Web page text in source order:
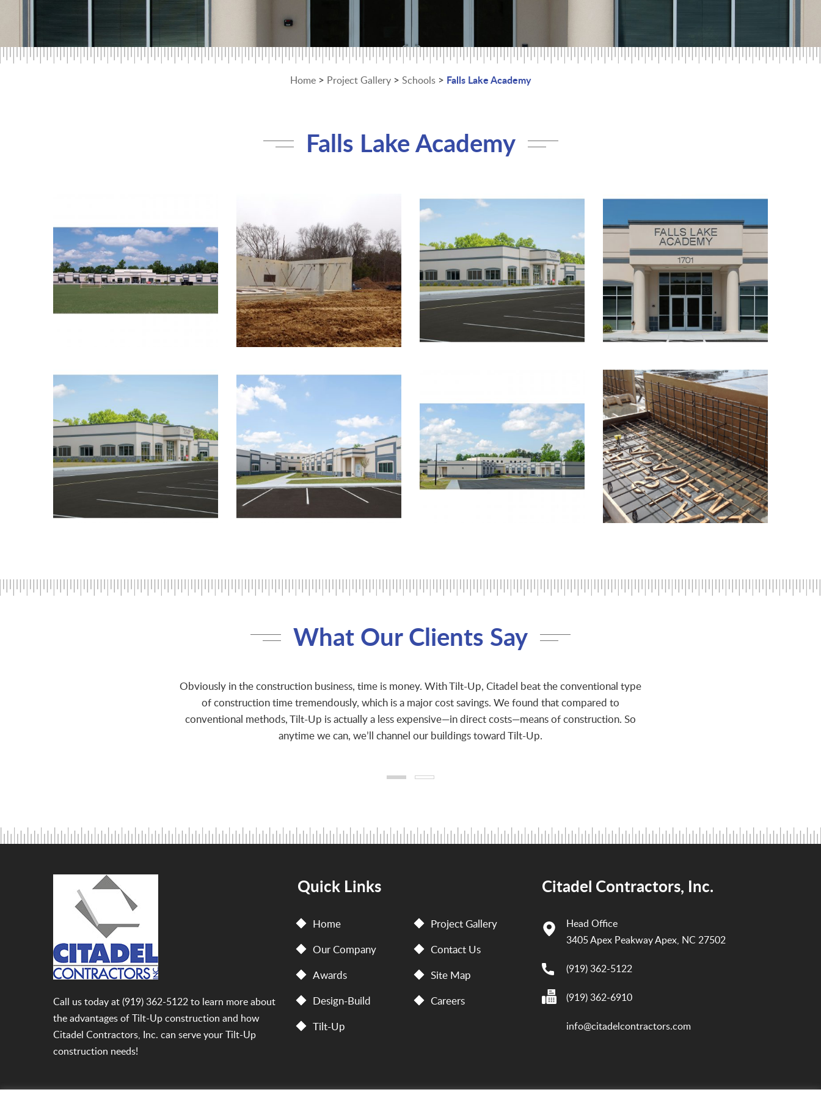
Home > Project Gallery > Schools > Falls Lake Academy
Falls Lake Academy
What Our Clients Say
Obviously in the construction business, time is money. With Tilt-Up, Citadel beat the conventional type
of construction time tremendously, which is a major cost savings. We found that compared to
conventional methods, Tilt-Up is actually a less expensive—in direct costs—means of construction. So
anytime we can, we’ll channel our buildings toward Tilt-Up.
Call us today at(919) 362-5122to learn more about
the advantages of Tilt-Up construction and how
Citadel Contractors, Inc. can serve your Tilt-Up
construction needs!
Quick Links
Home
Our Company
Awards
Design-Build
Tilt-Up
Project Gallery
Contact Us
Site Map
Careers
Citadel Contractors, Inc.
Head Office
3405 Apex Peakway Apex, NC 27502
(919) 362-5122
(919) 362-6910
info@citadelcontractors.com